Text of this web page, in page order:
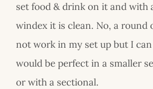
set food & drink on it and with
windex it is clean. No, a round
not work in my set up but I
would be perfect in a smaller
or with a sectional.